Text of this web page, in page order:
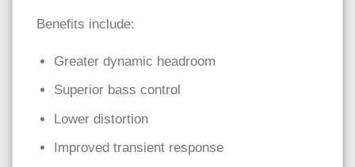
Benefits include:
Greater dynamic headroom
Superior bass control
Lower distortion
Improved transient response